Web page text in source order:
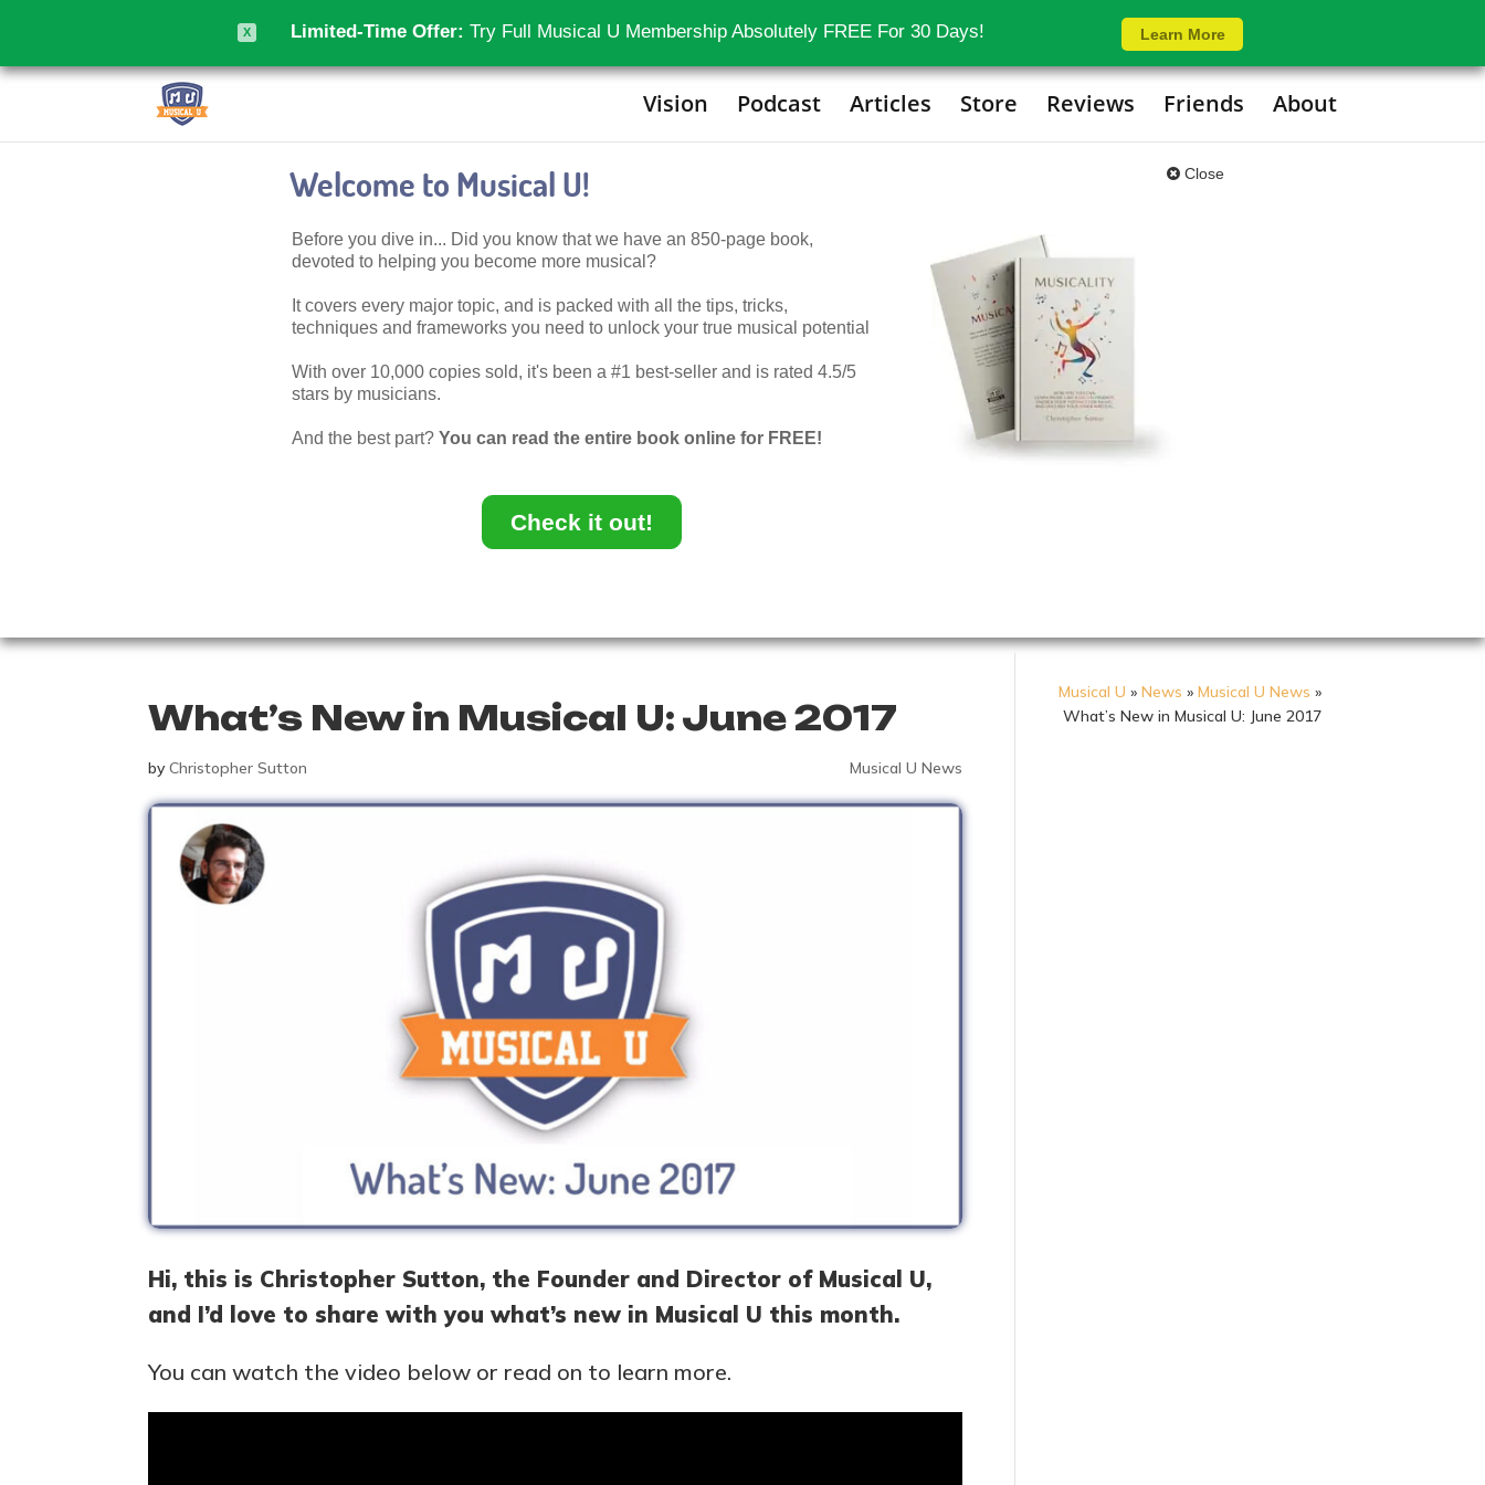
Limited-Time Offer: Try Full Musical U Membership Absolutely FREE For 30 Days! Learn More
X
Vision Podcast Articles Store Reviews Friends About
Welcome to Musical U! Close
Before you dive in... Did you know that we have an 850-page book,
devoted to helping you become more musical?
It covers every major topic, and is packed with all the tips, tricks,
techniques and frameworks you need to unlock your true musical potential
With over 10,000 copies sold, it's been a #1 best-seller and is rated 4.5/5
stars by musicians.
And the best part? You can read the entire book online for FREE!
Check it out!
What’s New in Musical U: June 2017
byChristopher Sutton Musical U News
Hi, this is Christopher Sutton, the Founder and Director of Musical U,
and I’d love to share with you what’s new in Musical U this month.
You can watch the video below or read on to learn more.
Musical U » News » Musical U News »
What’s New in Musical U: June 2017